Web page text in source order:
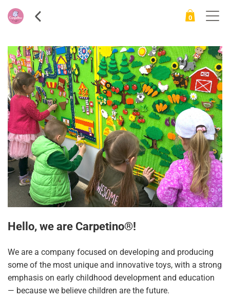
0
Hello, we are Carpetino®!
We are a company focused on developing and producing
some of the most unique and innovative toys, with a strong
emphasis on early childhood development and education
— because we believe children are the future.